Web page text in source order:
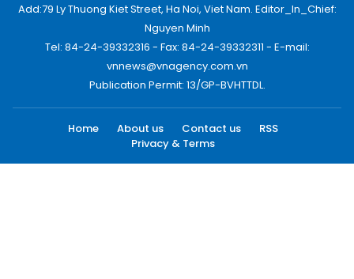
Add:79 Ly Thuong Kiet Street, Ha Noi, Viet Nam. Editor_In_Chief:
Nguyen Minh
Tel: 84-24-39332316 - Fax: 84-24-39332311 - E-mail:
vnnews@vnagency.com.vn
Publication Permit: 13/GP-BVHTTDL.
Home About us Contact us
RSS
Privacy & Terms